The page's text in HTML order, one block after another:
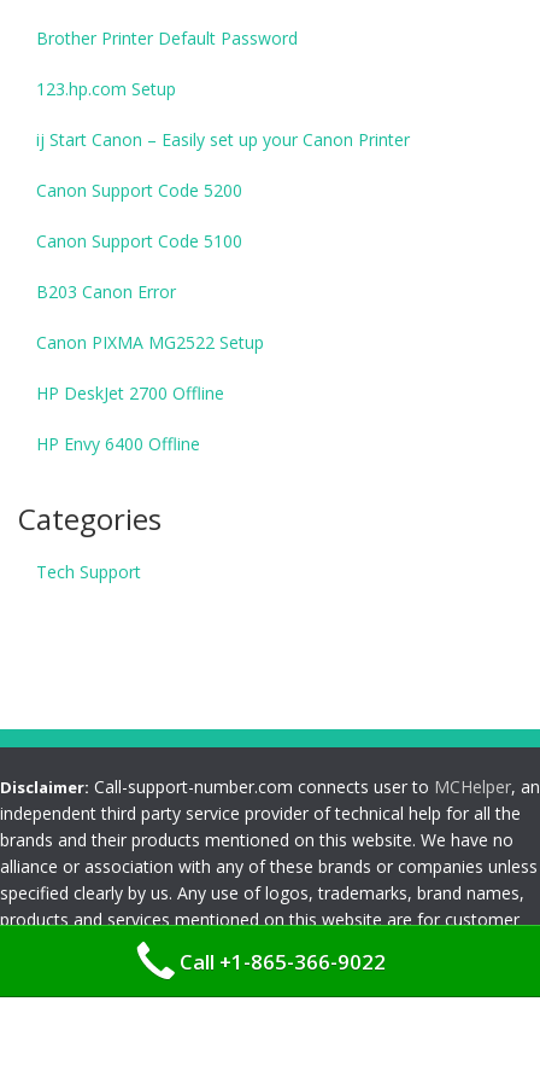
Brother Printer Default Password
123.hp.com Setup
ij Start Canon – Easily set up your Canon Printer
Canon Support Code 5200
Canon Support Code 5100
B203 Canon Error
Canon PIXMA MG2522 Setup
HP DeskJet 2700 Offline
HP Envy 6400 Offline
Categories
Tech Support
Disclaimer: Call-support-number.com connects user to MCHelper, an
independent third party service provider of technical help for all the
brands and their products mentioned on this website. We have no
alliance or association with any of these brands or companies unless
specified clearly by us. Any use of logos, trademarks, brand names,
products and services mentioned on this website are for customer
reference and understanding only. Please read
Call +1-865-366-9022